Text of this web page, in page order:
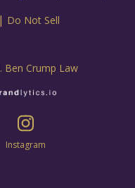
| Do Not Sell
Ben Crump Law
Instagram